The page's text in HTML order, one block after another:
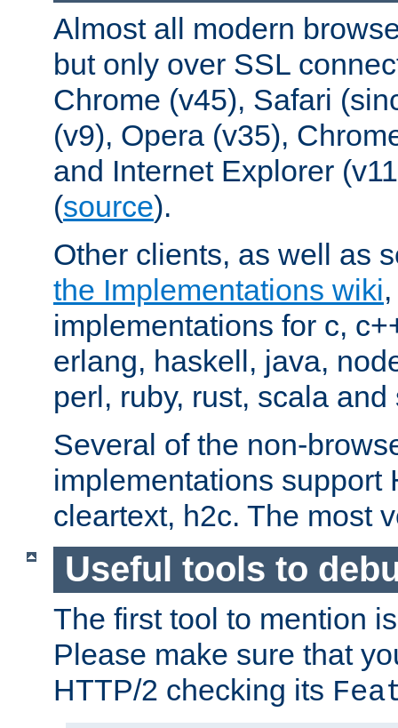
Almost all modern
but only over SSL
Chrome (v45), Safari
(v9), Opera (v35),
and Internet Explorer
(source).
Other clients, as well as
the Implementations wiki
implementations for c,
erlang, haskell, java,
perl, ruby, rust, scala and
Several of the non-
implementations support
cleartext, h2c. The most
Useful tools to
The first tool to mention
Please make sure that
HTTP/2 checking its